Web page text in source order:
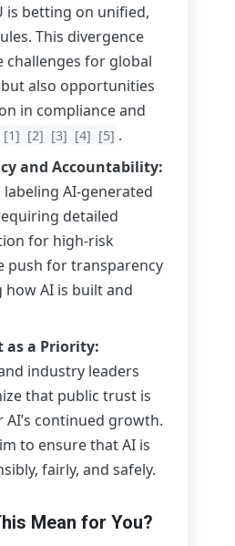
is betting on unified,
This divergence
challenges for global
also opportunities
in compliance and
[1] [2] [3] [4] [5] .
and Accountability:
labeling AI-generated
detailed
for high-risk
push for transparency
how AI is built and
as a Priority:
industry leaders
that public trust is
AI’s continued growth.
to ensure that AI is
fairly, and safely.
Mean for You?